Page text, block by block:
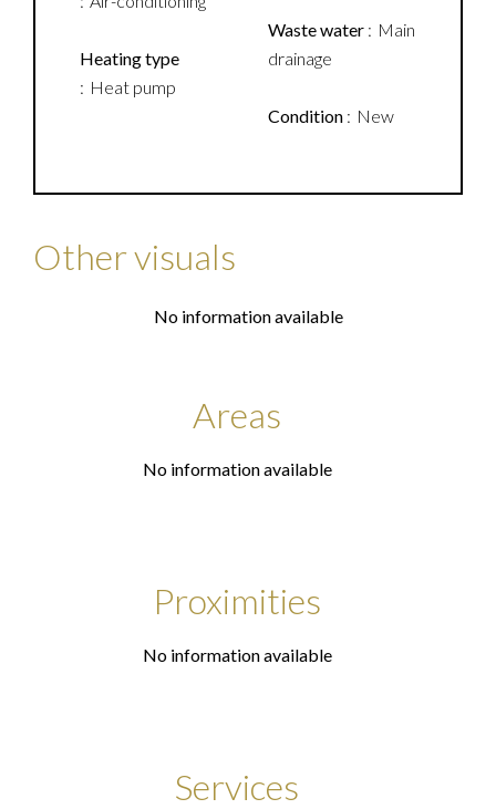
Heating type
Heat pump
Waste water
Main
drainage
Condition New
Other visuals
No information available
Areas
No information available
Proximities
No information available
Services